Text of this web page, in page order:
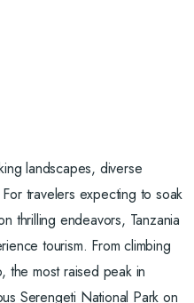
landscapes, diverse
travelers expecting to soak
thrilling endeavors, Tanzania
tourism. From climbing
the most raised peak in
Serengeti National Park on